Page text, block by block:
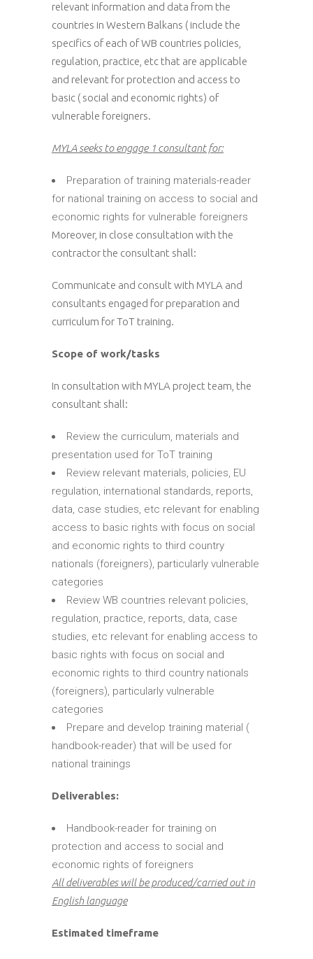
relevant information and data from the
countries in Western Balkans ( include the
specifics of each of WB countries policies,
regulation, practice, etc that are applicable
and relevant for protection and access to
basic ( social and economic rights) of
vulnerable foreigners.
MYLA seeks to engage 1 consultant for:
Preparation of training materials-reader
for national training on access to social and
economic rights for vulnerable foreigners
Moreover, in close consultation with the
contractor the consultant shall:
Communicate and consult with MYLA and
consultants engaged for preparation and
curriculum for ToT training.
Scope of work/tasks
In consultation with MYLA project team, the
consultant shall:
Review the curriculum, materials and
presentation used for ToT training
Review relevant materials, policies, EU
regulation, international standards, reports,
data, case studies, etc relevant for enabling
access to basic rights with focus on social
and economic rights to third country
nationals (foreigners), particularly vulnerable
categories
Review WB countries relevant policies,
regulation, practice, reports, data, case
studies, etc relevant for enabling access to
basic rights with focus on social and
economic rights to third country nationals
(foreigners), particularly vulnerable
categories
Prepare and develop training material (
handbook-reader) that will be used for
national trainings
Deliverables:
Handbook-reader for training on
protection and access to social and
economic rights of foreigners
All deliverables will be produced/carried out in
English language
Estimated timeframe